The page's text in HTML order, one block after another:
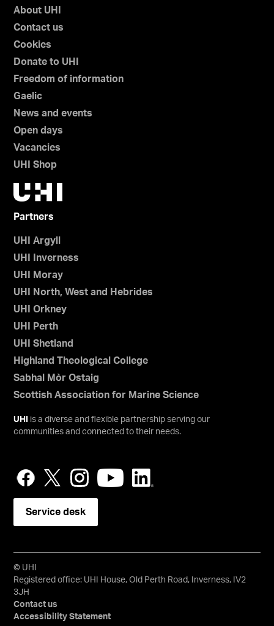
About UHI
Contact us
Cookies
Donate to UHI
Freedom of information
Gaelic
News and events
Open days
Vacancies
UHI Shop
Partners
UHI Argyll
UHI Inverness
UHI Moray
UHI North, West and Hebrides
UHI Orkney
UHI Perth
UHI Shetland
Highland Theological College
Sabhal Mòr Ostaig
Scottish Association for Marine Science
UHI
is a diverse and flexible partnership serving our
communities and connected to their needs.
Service desk
© UHI
Registered office: UHI House, Old Perth Road, Inverness, IV2
3JH
Contact us
Accessibility Statement